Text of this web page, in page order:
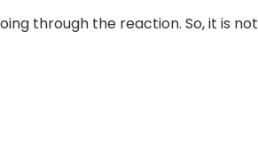
through the reaction. So, it is not